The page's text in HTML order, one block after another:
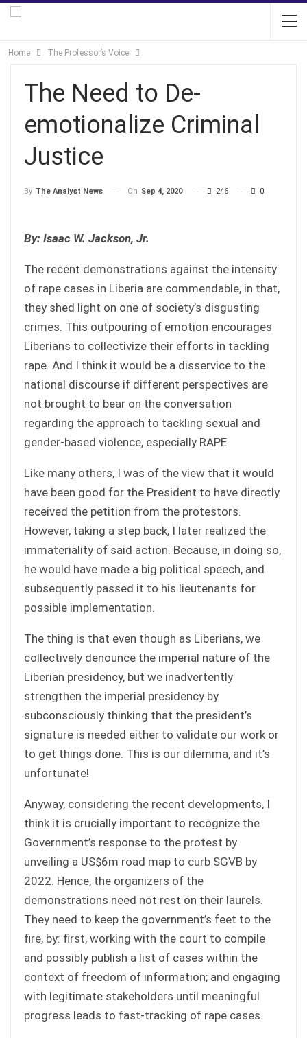
Home The Professor’s Voice
The Need to De-
emotionalize Criminal
Justice
By The Analyst News On Sep 4, 2020 246 0
By: Isaac W. Jackson, Jr.
The recent demonstrations against the intensity
of rape cases in Liberia are commendable, in that,
they shed light on one of society’s disgusting
crimes. This outpouring of emotion encourages
Liberians to collectivize their efforts in tackling
rape. And I think it would be a disservice to the
national discourse if different perspectives are
not brought to bear on the conversation
regarding the approach to tackling sexual and
gender-based violence, especially RAPE.
Like many others, I was of the view that it would
have been good for the President to have directly
received the petition from the protestors.
However, taking a step back, I later realized the
immateriality of said action. Because, in doing so,
he would have made a big political speech, and
subsequently passed it to his lieutenants for
possible implementation.
The thing is that even though as Liberians, we
collectively denounce the imperial nature of the
Liberian presidency, but we inadvertently
strengthen the imperial presidency by
subconsciously thinking that the president’s
signature is needed either to validate our work or
to get things done. This is our dilemma, and it’s
unfortunate!
Anyway, considering the recent developments, I
think it is crucially important to recognize the
Government’s response to the protest by
unveiling a US$6m road map to curb SGVB by
2022. Hence, the organizers of the
demonstrations need not rest on their laurels.
They need to keep the government’s feet to the
fire, by: first, working with the court to compile
and possibly publish a list of cases within the
context of freedom of information; and engaging
with legitimate stakeholders until meaningful
progress leads to fast-tracking of rape cases.